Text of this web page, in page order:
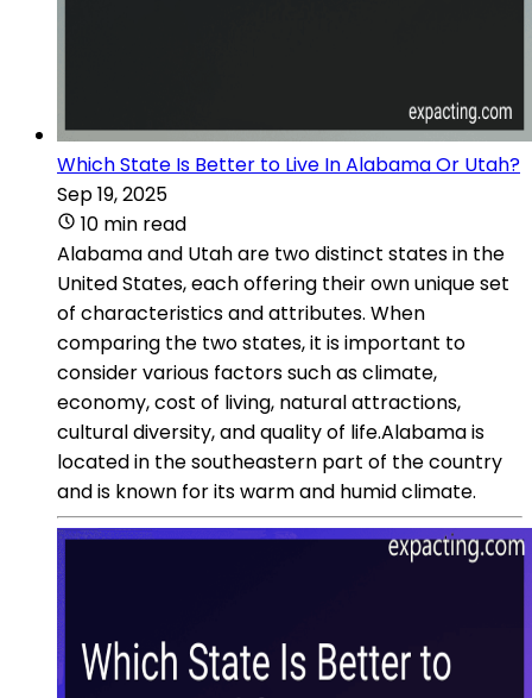
Which State Is Better to Live In Alabama Or Utah?
Sep 19, 2025
10 min read
Alabama and Utah are two distinct states in the
United States, each offering their own unique set
of characteristics and attributes. When
comparing the two states, it is important to
consider various factors such as climate,
economy, cost of living, natural attractions,
cultural diversity, and quality of life.Alabama is
located in the southeastern part of the country
and is known for its warm and humid climate.